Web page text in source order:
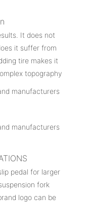
It does not
it suffer from
tire makes it
topography
pedal for larger
fork
logo can be